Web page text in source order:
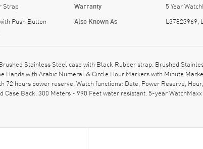
Strap
Push Button
Warranty 5 Year
Also Known As L37823969,
Stainless Steel case with Black Rubber strap. Brushed
Hands with Arabic Numeral & Circle Hour Markers with Minute
hours power reserve. Watch functions: Date, Power Reserve,
Back. 300 Meters - 990 Feet water resistant. 5-year